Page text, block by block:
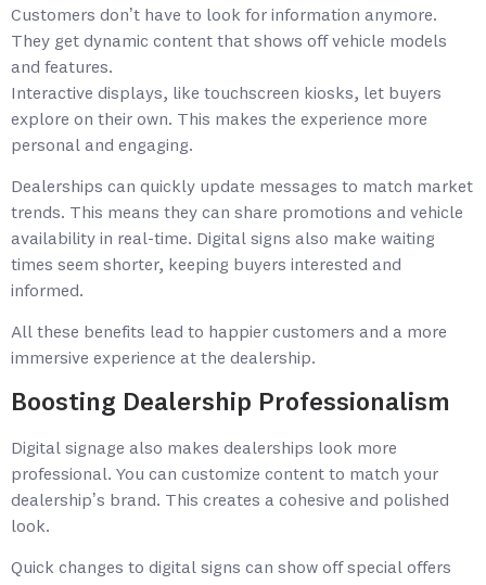
Customers don’t have to look for information anymore.
They get dynamic content that shows off vehicle models
and features.
Interactive displays, like touchscreen kiosks, let buyers
explore on their own. This makes the experience more
personal and engaging.
Dealerships can quickly update messages to match market
trends. This means they can share promotions and vehicle
availability in real-time. Digital signs also make waiting
times seem shorter, keeping buyers interested and
informed.
All these benefits lead to happier customers and a more
immersive experience at the dealership.
Boosting Dealership Professionalism
Digital signage also makes dealerships look more
professional. You can customize content to match your
dealership’s brand. This creates a cohesive and polished
look.
Quick changes to digital signs can show off special offers